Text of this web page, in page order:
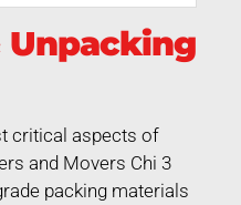
Unpacking
critical aspects of
and Movers Chi 3
packing materials